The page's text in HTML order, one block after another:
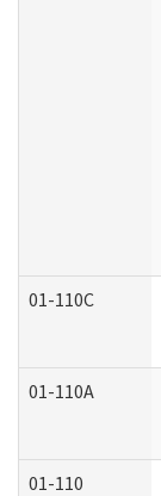
01-110C
01-110A
01-110